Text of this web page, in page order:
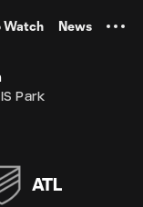
Watch News
Park
ATL